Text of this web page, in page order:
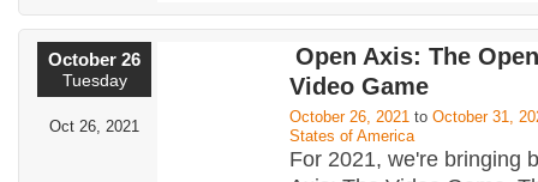
October 26
Tuesday
Oct 26, 2021
Open Axis: The
Video Game
October 26, 2021 to October 31,
States of America
For 2021, we're bringing